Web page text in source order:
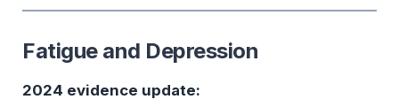
Fatigue and Depression
2024 evidence update: